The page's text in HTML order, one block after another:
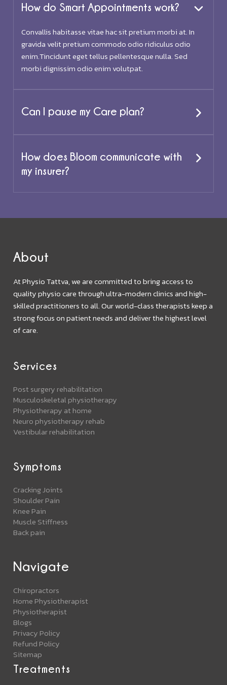
How do Smart Appointments work?
Convallis habitasse vitae hac sit pretium morbi at. In
gravida velit pretium commodo odio ridiculus odio
enim.Tincidunt eget tellus pellentesque nulla. Sed
morbi dignissim odio enim volutpat.
Can I pause my Care plan?
How does Bloom communicate with
my insurer?
About
At Physio Tattva, we are committed to bring access to
quality physio care through ultra-modern clinics and high-
skilled practitioners to all. Our world-class therapists keep a
strong focus on patient needs and deliver the highest level
of care.
Services
Post surgery rehabilitation
Musculoskeletal physiotherapy
Physiotherapy at home
Neuro physiotherapy rehab
Vestibular rehabilitation
Symptoms
Cracking Joints
Shoulder Pain
Knee Pain
Muscle Stiffness
Back pain
Navigate
Chiropractors
Home Physiotherapist
Physiotherapist
Blogs
Privacy Policy
Refund Policy
Sitemap
Treatments